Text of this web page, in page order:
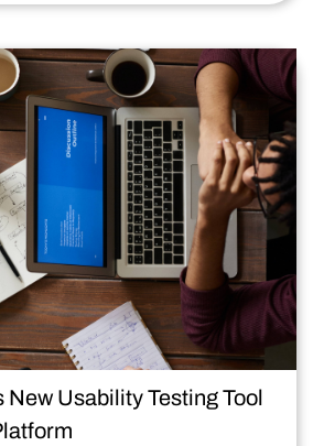
Usability Testing Tool